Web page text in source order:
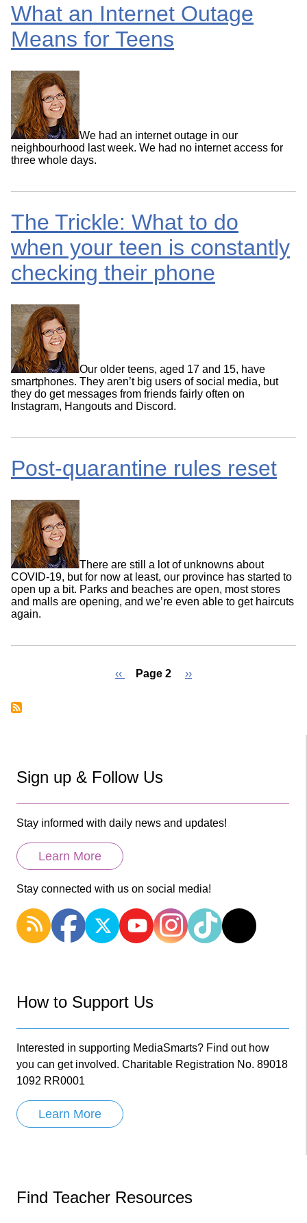
What an Internet Outage
Means for Teens
We had an internet outage in our
neighbourhood last week. We had no internet access for
three whole days.
The Trickle: What to do
when your teen is constantly
checking their phone
Our older teens, aged 17 and 15, have
smartphones. They aren’t big users of social media, but
they do get messages from friends fairly often on
Instagram, Hangouts and Discord.
Post-quarantine rules reset
There are still a lot of unknowns about
COVID-19, but for now at least, our province has started to
open up a bit. Parks and beaches are open, most stores
and malls are opening, and we’re even able to get haircuts
again.
Previous
‹‹ Page 2
Next
››
Sign up & Follow Us
Stay informed with daily news and updates!
Learn More
Stay connected with us on social media!
How to Support Us
Interested in supporting MediaSmarts? Find out how
you can get involved. Charitable Registration No. 89018
1092 RR0001
Learn More
Find Teacher Resources